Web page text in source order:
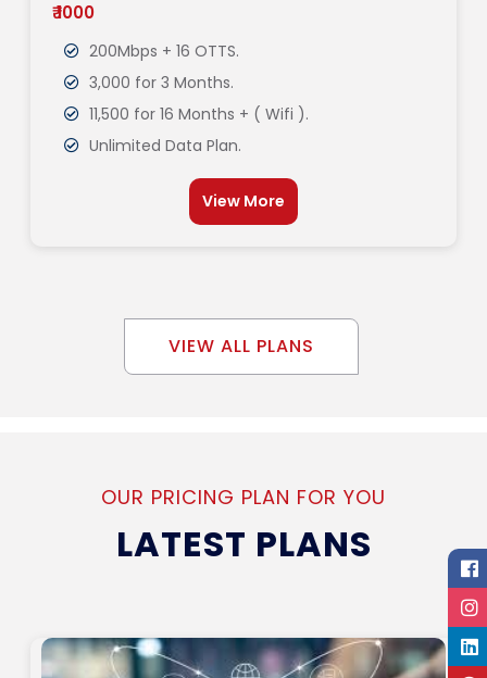
₹ 1000
200Mbps + 16 OTTS.
3,000 for 3 Months.
11,500 for 16 Months + ( Wifi ).
Unlimited Data Plan.
View More
VIEW ALL PLANS
OUR PRICING PLAN FOR YOU
LATEST PLANS